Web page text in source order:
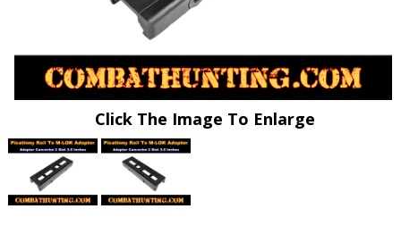
Click The Image To Enlarge